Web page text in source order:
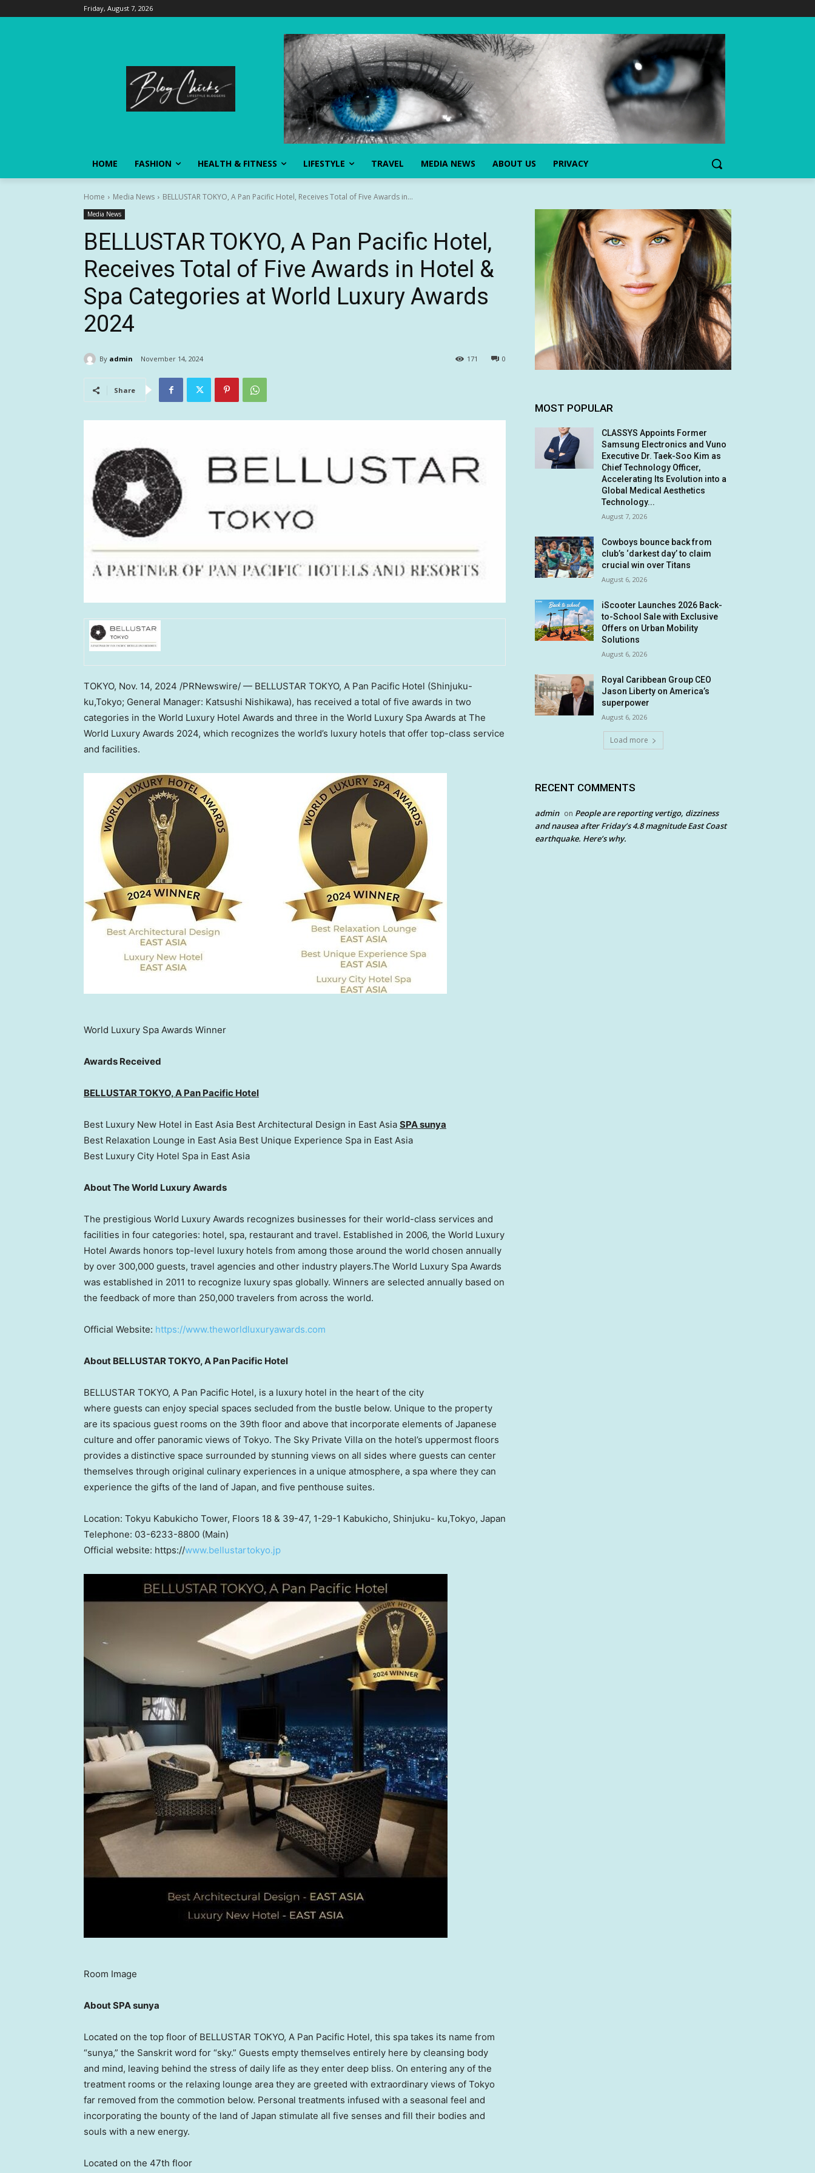
Friday, August 7, 2026
HOME FASHION HEALTH & FITNESS LIFESTYLE TRAVEL MEDIA NEWS ABOUT US PRIVACY
Home Media News BELLUSTAR TOKYO, A Pan Pacific Hotel, Receives Total of Five Awards in...
Media News
BELLUSTAR TOKYO, A Pan Pacific Hotel,
Receives Total of Five Awards in Hotel &
Spa Categories at World Luxury Awards
2024
By admin November 14, 2024 0
171
Share
TOKYO, Nov. 14, 2024 /PRNewswire/ — BELLUSTAR TOKYO, A Pan Pacific Hotel (Shinjuku-
ku,Tokyo; General Manager: Katsushi Nishikawa), has received a total of five awards in two
categories in the World Luxury Hotel Awards and three in the World Luxury Spa Awards at The
World Luxury Awards 2024, which recognizes the world’s luxury hotels that offer top-class service
and facilities.
World Luxury Spa Awards Winner
Awards Received
BELLUSTAR TOKYO, A Pan Pacific Hotel
Best Luxury New Hotel in East Asia Best Architectural Design in East Asia SPA sunya
Best Relaxation Lounge in East Asia Best Unique Experience Spa in East Asia
Best Luxury City Hotel Spa in East Asia
About The World Luxury Awards
The prestigious World Luxury Awards recognizes businesses for their world-class services and
facilities in four categories: hotel, spa, restaurant and travel. Established in 2006, the World Luxury
Hotel Awards honors top-level luxury hotels from among those around the world chosen annually
by over 300,000 guests, travel agencies and other industry players.The World Luxury Spa Awards
was established in 2011 to recognize luxury spas globally. Winners are selected annually based on
the feedback of more than 250,000 travelers from across the world.
Official Website: https://www.theworldluxuryawards.com
About BELLUSTAR TOKYO, A Pan Pacific Hotel
BELLUSTAR TOKYO, A Pan Pacific Hotel, is a luxury hotel in the heart of the city
where guests can enjoy special spaces secluded from the bustle below. Unique to the property
are its spacious guest rooms on the 39th floor and above that incorporate elements of Japanese
culture and offer panoramic views of Tokyo. The Sky Private Villa on the hotel’s uppermost floors
provides a distinctive space surrounded by stunning views on all sides where guests can center
themselves through original culinary experiences in a unique atmosphere, a spa where they can
experience the gifts of the land of Japan, and five penthouse suites.
Location: Tokyu Kabukicho Tower, Floors 18 & 39-47, 1-29-1 Kabukicho, Shinjuku- ku,Tokyo, Japan
Telephone: 03-6233-8800 (Main)
Official website: https://www.bellustartokyo.jp
Room Image
About SPA sunya
Located on the top floor of BELLUSTAR TOKYO, A Pan Pacific Hotel, this spa takes its name from
“sunya,” the Sanskrit word for “sky.” Guests empty themselves entirely here by cleansing body
and mind, leaving behind the stress of daily life as they enter deep bliss. On entering any of the
treatment rooms or the relaxing lounge area they are greeted with extraordinary views of Tokyo
far removed from the commotion below. Personal treatments infused with a seasonal feel and
incorporating the bounty of the land of Japan stimulate all five senses and fill their bodies and
souls with a new energy.
Located on the 47th floor
MOST POPULAR
CLASSYS Appoints Former
Samsung Electronics and Vuno
Executive Dr. Taek-Soo Kim as
Chief Technology Officer,
Accelerating Its Evolution into a
Global Medical Aesthetics
Technology...
August 7, 2026
Cowboys bounce back from
club’s ‘darkest day’ to claim
crucial win over Titans
August 6, 2026
iScooter Launches 2026 Back-
to-School Sale with Exclusive
Offers on Urban Mobility
Solutions
August 6, 2026
Royal Caribbean Group CEO
Jason Liberty on America’s
superpower
August 6, 2026
Load more
RECENT COMMENTS
admin on People are reporting vertigo, dizziness
and nausea after Friday’s 4.8 magnitude East Coast
earthquake. Here’s why.